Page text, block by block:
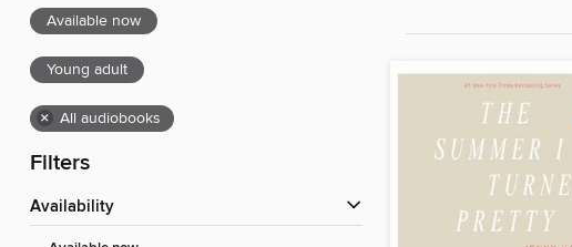
Available now
Young adult
× All audiobooks
Filters
Availability